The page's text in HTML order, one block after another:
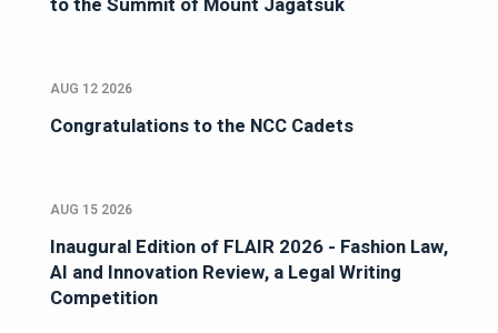
AUG 12 2026
Congratulations to the NCC Cadets
AUG 15 2026
Inaugural Edition of FLAIR 2026 - Fashion Law,
AI and Innovation Review, a Legal Writing
Competition